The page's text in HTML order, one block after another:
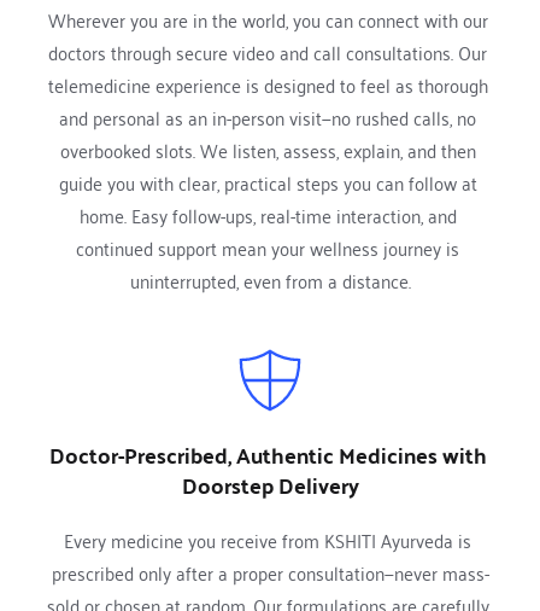
Wherever you are in the world, you can connect with our
doctors through secure video and call consultations. Our
telemedicine experience is designed to feel as thorough
and personal as an in-person visit—no rushed calls, no
overbooked slots. We listen, assess, explain, and then
guide you with clear, practical steps you can follow at
home. Easy follow-ups, real-time interaction, and
continued support mean your wellness journey is
uninterrupted, even from a distance.
Doctor-Prescribed, Authentic Medicines with
Doorstep Delivery
Every medicine you receive from KSHITI Ayurveda is
prescribed only after a proper consultation—never mass-